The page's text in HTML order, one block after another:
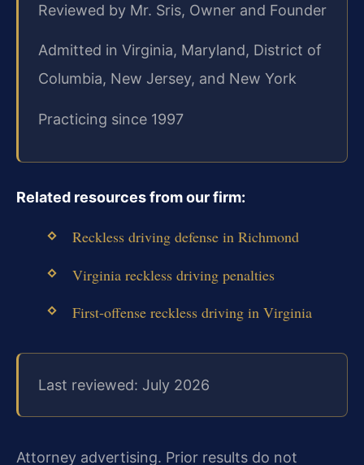
Reviewed by Mr. Sris, Owner and Founder
Admitted in Virginia, Maryland, District of
Columbia, New Jersey, and New York
Practicing since 1997
Related resources from our firm:
Reckless driving defense in Richmond
Virginia reckless driving penalties
First‑offense reckless driving in Virginia
Last reviewed: July 2026
Attorney advertising. Prior results do not